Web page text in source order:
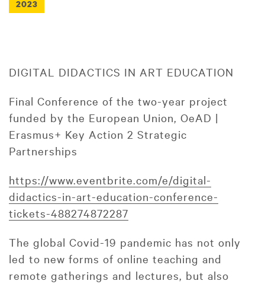
2023
DIGITAL DIDACTICS IN ART EDUCATION
Final Conference of the two-year project
funded by the European Union, OeAD |
Erasmus+ Key Action 2 Strategic
Partnerships
https://www.eventbrite.com/e/digital-
didactics-in-art-education-conference-
tickets-488274872287
The global Covid-19 pandemic has not only
led to new forms of online teaching and
remote gatherings and lectures, but also